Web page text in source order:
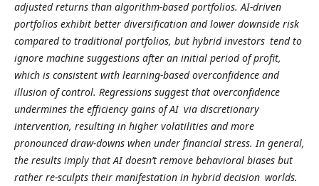
adjusted returns than algorithm-based portfolios. AI-driven
portfolios exhibit better diversification and lower downside risk
compared to traditional portfolios, but hybrid investors tend to
ignore machine suggestions after an initial period of profit,
which is consistent with learning-based overconfidence and
illusion of control. Regressions suggest that overconfidence
undermines the efficiency gains of AI via discretionary
intervention, resulting in higher volatilities and more
pronounced draw-downs when under financial stress. In general,
the results imply that AI doesn’t remove behavioral biases but
rather re-sculpts their manifestation in hybrid decision worlds.